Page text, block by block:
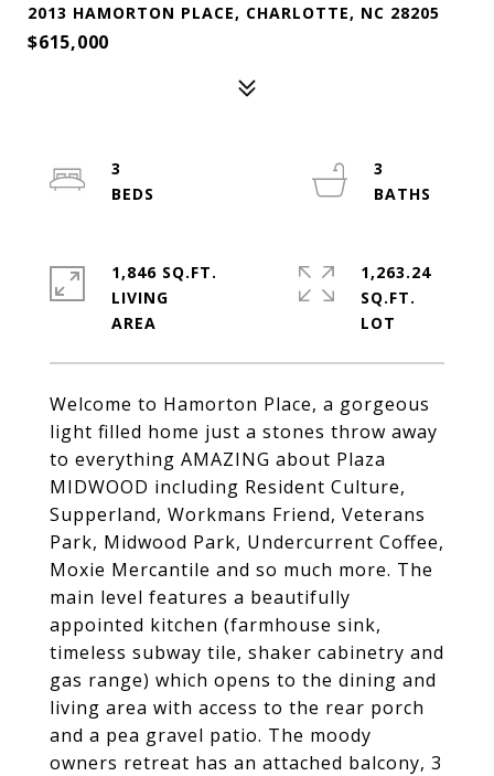
2013 HAMORTON PLACE, CHARLOTTE, NC 28205
$615,000
Welcome to Hamorton Place, a gorgeous
light filled home just a stones throw away
to everything AMAZING about Plaza
MIDWOOD including Resident Culture,
Supperland, Workmans Friend, Veterans
Park, Midwood Park, Undercurrent Coffee,
Moxie Mercantile and so much more. The
main level features a beautifully
appointed kitchen (farmhouse sink,
timeless subway tile, shaker cabinetry and
gas range) which opens to the dining and
living area with access to the rear porch
and a pea gravel patio. The moody
owners retreat has an attached balcony, 3
3
3
1,846 SQ.FT.
LIVING
1,263.24
SQ.FT.